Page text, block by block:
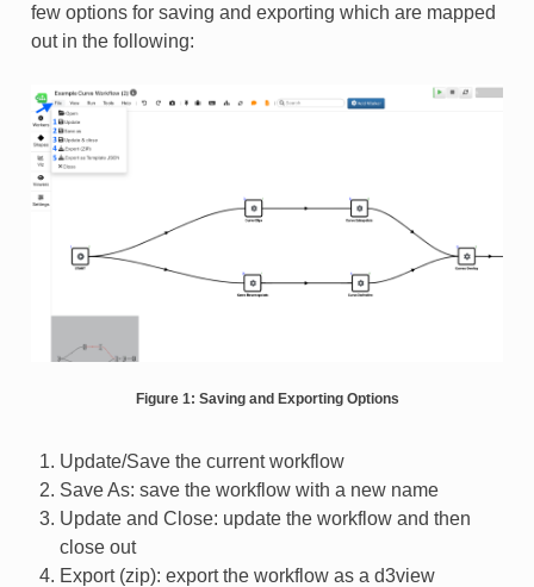
few options for saving and exporting which are mapped
out in the following:
Figure 1: Saving and Exporting Options
Update/Save the current workflow
Save As: save the workflow with a new name
Update and Close: update the workflow and then
close out
Export (zip): export the workflow as a d3view